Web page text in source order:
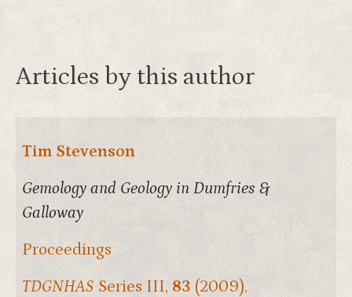
Articles by this author
Tim Stevenson
Gemology and Geology in Dumfries &
Galloway
Proceedings
TDGNHAS Series III, 83 (2009),